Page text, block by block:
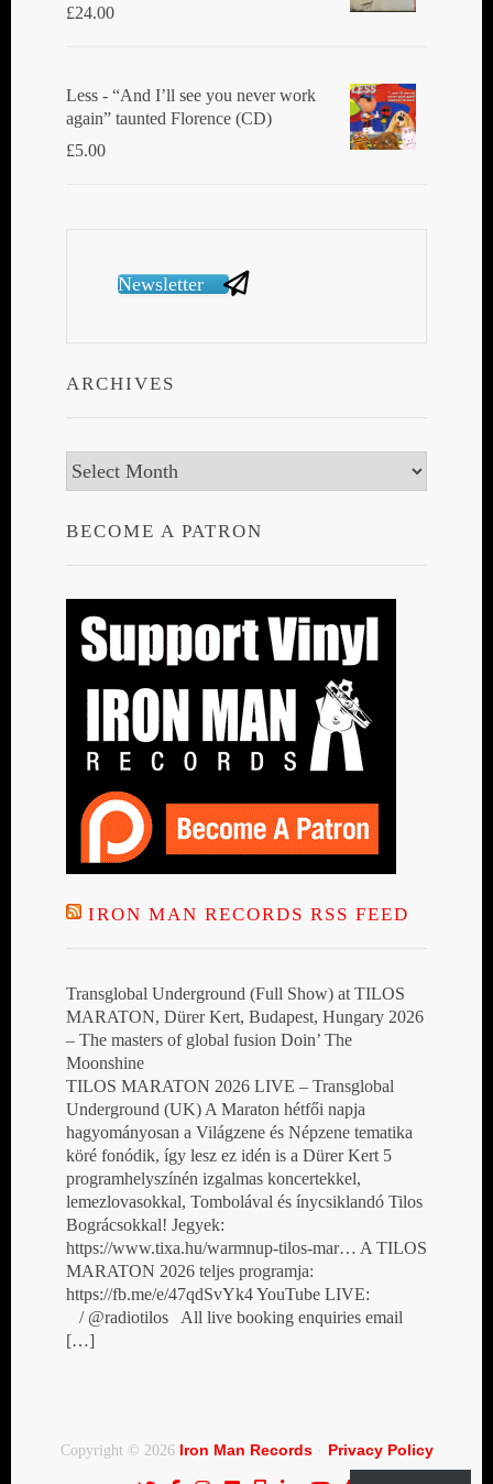
£24.00
Less - “And I’ll see you never work
again” taunted Florence (CD)
£5.00
Newsletter
ARCHIVES
Archives
BECOME A PATRON
IRON MAN RECORDS RSS FEED
Transglobal Underground (Full Show) at TILOS
MARATON, Dürer Kert, Budapest, Hungary 2026
– The masters of global fusion Doin’ The
Moonshine
TILOS MARATON 2026 LIVE – Transglobal
Underground (UK) A Maraton hétfői napja
hagyományosan a Világzene és Népzene tematika
köré fonódik, így lesz ez idén is a Dürer Kert 5
programhelyszínén izgalmas koncertekkel,
lemezlovasokkal, Tombolával és ínycsiklandó Tilos
Bográcsokkal! Jegyek:
https://www.tixa.hu/warmnup-tilos-mar… A TILOS
MARATON 2026 teljes programja:
https://fb.me/e/47qdSvYk4 YouTube LIVE:
/ @radiotilos All live booking enquiries email
[…]
Copyright © 2026 Iron Man Records· Privacy Policy